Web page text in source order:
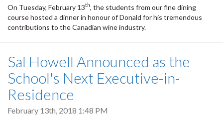
On Tuesday, February 13th, the students from our fine dining
course hosted a dinner in honour of Donald for his tremendous
contributions to the Canadian wine industry.
Sal Howell Announced as the
School's Next Executive-in-
Residence
February 13th, 2018 1:48 PM